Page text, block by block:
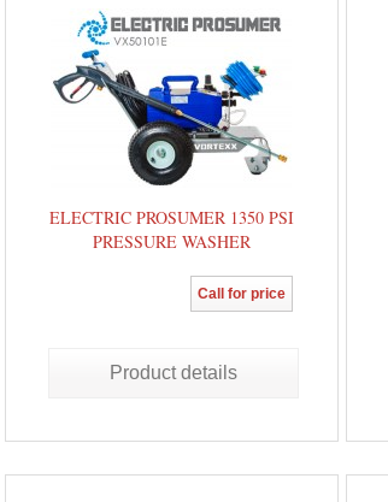
ELECTRIC PROSUMER 1350 PSI
PRESSURE WASHER
Call for price
Product details